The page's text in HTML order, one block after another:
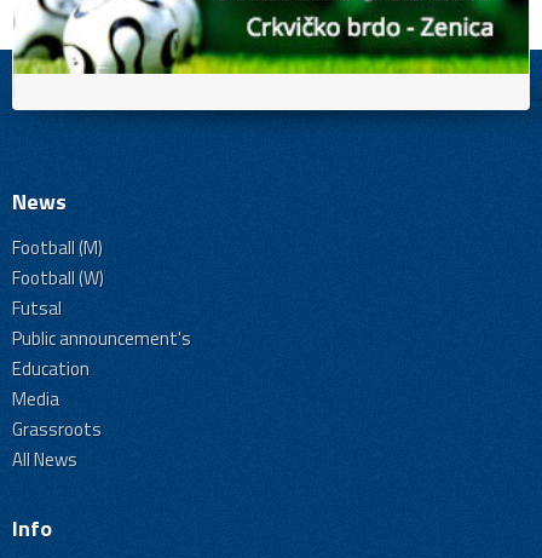
News
Football (M)
Football (W)
Futsal
Public announcement's
Education
Media
Grassroots
All News
Info